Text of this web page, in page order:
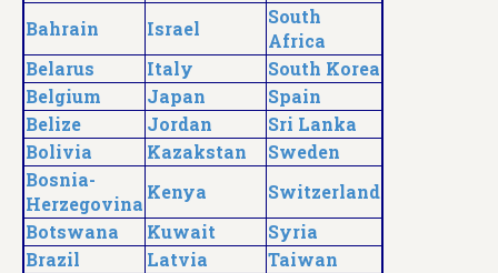
Bahrain
Israel
South
Africa
Belarus
Italy
South Korea
Belgium
Japan
Spain
Belize
Jordan
Sri Lanka
Bolivia
Kazakstan
Sweden
Bosnia-
Herzegovina
Kenya
Switzerland
Botswana
Kuwait
Syria
Brazil
Latvia
Taiwan